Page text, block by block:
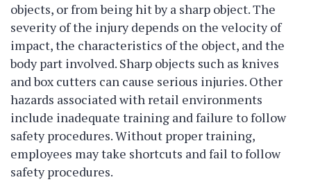
objects, or from being hit by a sharp object. The
severity of the injury depends on the velocity of
impact, the characteristics of the object, and the
body part involved. Sharp objects such as knives
and box cutters can cause serious injuries. Other
hazards associated with retail environments
include inadequate training and failure to follow
safety procedures. Without proper training,
employees may take shortcuts and fail to follow
safety procedures.